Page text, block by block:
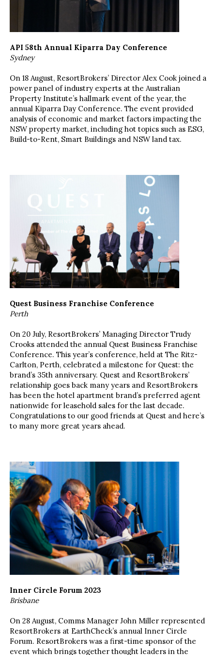
API 58th Annual Kiparra Day Conference
Sydney
On 18 August, ResortBrokers’ Director Alex Cook joined a
power panel of industry experts at the Australian
Property Institute’s hallmark event of the year, the
annual Kiparra Day Conference. The event provided
analysis of economic and market factors impacting the
NSW property market, including hot topics such as ESG,
Build-to-Rent, Smart Buildings and NSW land tax.
Quest Business Franchise Conference
Perth
On 20 July, ResortBrokers’ Managing Director Trudy
Crooks attended the annual Quest Business Franchise
Conference. This year’s conference, held at The Ritz-
Carlton, Perth, celebrated a milestone for Quest: the
brand’s 35th anniversary. Quest and ResortBrokers’
relationship goes back many years and ResortBrokers
has been the hotel apartment brand’s preferred agent
nationwide for leasehold sales for the last decade.
Congratulations to our good friends at Quest and here’s
to many more great years ahead.
Inner Circle Forum 2023
Brisbane
On 28 August, Comms Manager John Miller represented
ResortBrokers at EarthCheck’s annual Inner Circle
Forum. ResortBrokers was a first-time sponsor of the
event which brings together thought leaders in the